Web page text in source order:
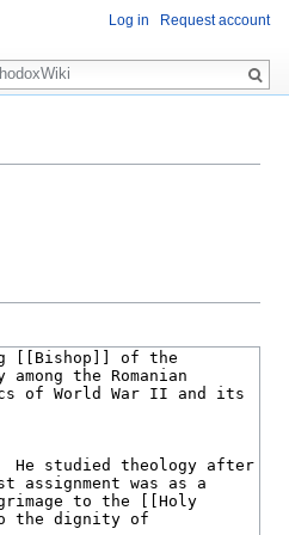
Log in Request account